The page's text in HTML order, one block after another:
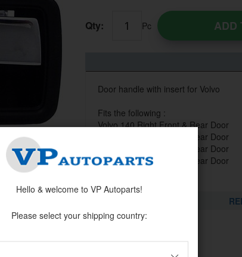
Qty: Pc ADD
Door handle with insert for Volvo
Fits the following :
Volvo 140 Right Front & Rear Door
Volvo 160 Right Front & Rear Door
Volvo 200 Right Front & Rear Door
Volvo 260 Right Front & Rear Door
Hello & welcome to VP Autoparts!
Please select your shipping country: